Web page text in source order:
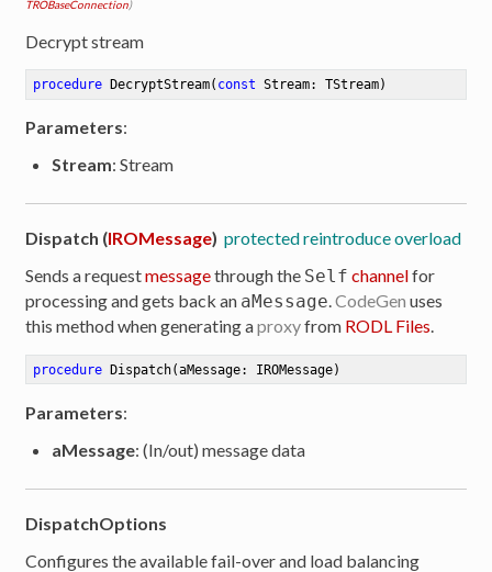
TROBaseConnection)
Decrypt stream
procedure DecryptStream( const Stream: TStream)
Parameters:
Stream: Stream
Dispatch (IROMessage) protected reintroduce overload
Sends a requestmessagethrough the Self channelfor
processing and gets back an aMessage.CodeGen uses
this method when generating aproxyfrom RODL Files.
procedure Dispatch(aMessage: IROMessage)
Parameters:
aMessage: (In/out) message data
DispatchOptions
Configures the available fail-over and load balancing